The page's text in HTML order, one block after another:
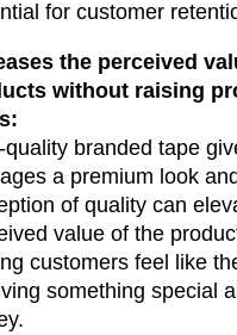
for customer
the perceived
without raising
quality branded tape
a premium look
of quality can
value of the
customers feel like
something special